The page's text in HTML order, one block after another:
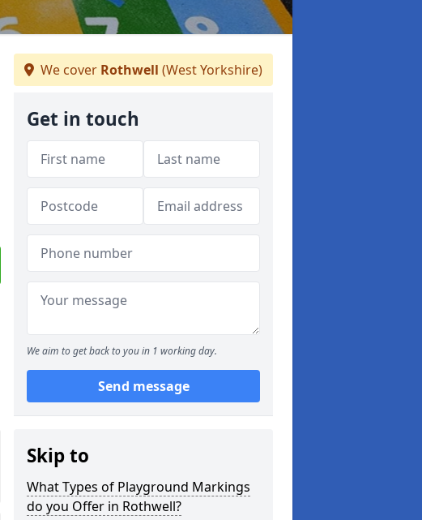
We cover Rothwell (West Yorkshire)
Get in touch
We aim to get back to you in 1 working day.
Send message
Skip to
What Types of Playground Markings
do you Offer in Rothwell?